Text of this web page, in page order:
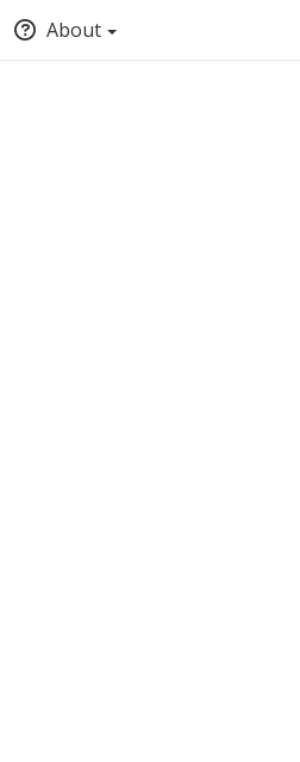
About